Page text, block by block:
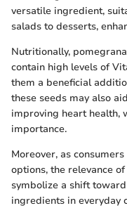
versatile ingredient,
salads to desserts,
Nutritionally,
contain high levels of
them a beneficial
these seeds may also
improving heart health,
importance.
Moreover, as
options, the relevance
symbolize a shift
ingredients in everyday